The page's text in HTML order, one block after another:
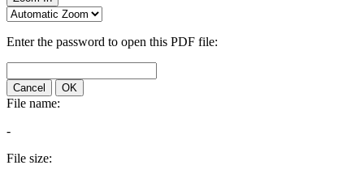
Enter the password to open this PDF file:
Cancel OK
File name:
-
File size: